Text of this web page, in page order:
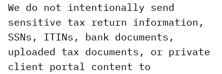
We do not intentionally send
sensitive tax return information,
SSNs, ITINs, bank documents,
uploaded tax documents, or private
client portal content to